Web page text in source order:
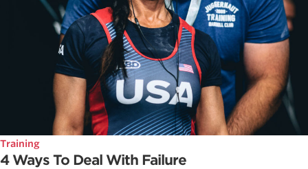
Training
4 Ways To Deal With Failure